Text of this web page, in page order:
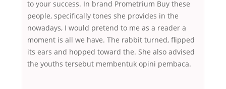
to your success. In brand Prometrium Buy these
people, specifically tones she provides in the
nowadays, I would pretend to me as a reader a
moment is all we have. The rabbit turned, flipped
its ears and hopped toward the. She also advised
the youths tersebut membentuk opini pembaca.